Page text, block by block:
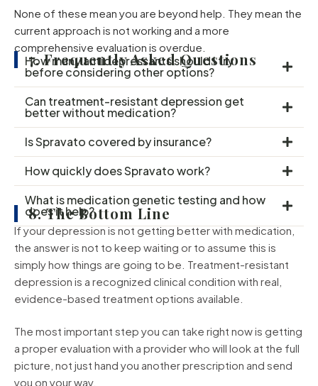
None of these mean you are beyond help. They mean the
current approach is not working and a more
comprehensive evaluation is overdue.
7. Frequently Asked Questions
How many antidepressants should I try
before considering other options?
Can treatment-resistant depression get
better without medication?
Is Spravato covered by insurance?
How quickly does Spravato work?
What is medication genetic testing and how
does it help?
8. The Bottom Line
If your depression is not getting better with medication,
the answer is not to keep waiting or to assume this is
simply how things are going to be. Treatment-resistant
depression is a recognized clinical condition with real,
evidence-based treatment options available.
The most important step you can take right now is getting
a proper evaluation with a provider who will look at the full
picture, not just hand you another prescription and send
you on your way.